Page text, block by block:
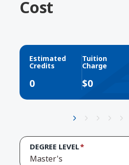
Cost
DEGREE LEVEL
Master's
Estimated
Credits
0
Tuition
Charge
$0